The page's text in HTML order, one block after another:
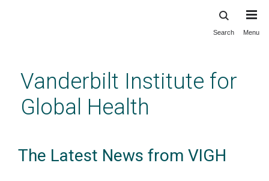
content
Search Menu
Vanderbilt Institute for
Global Health
The Latest News from VIGH